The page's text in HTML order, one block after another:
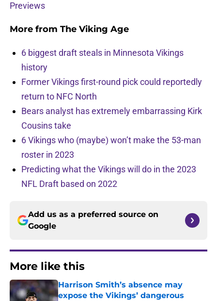
Previews
More from The Viking Age
6 biggest draft steals in Minnesota Vikings
history
Former Vikings first-round pick could reportedly
return to NFC North
Bears analyst has extremely embarrassing Kirk
Cousins take
6 Vikings who (maybe) won’t make the 53-man
roster in 2023
Predicting what the Vikings will do in the 2023
NFL Draft based on 2022
Add us as a preferred source on
Google
More like this
Harrison Smith’s absence may
expose the Vikings’ dangerous